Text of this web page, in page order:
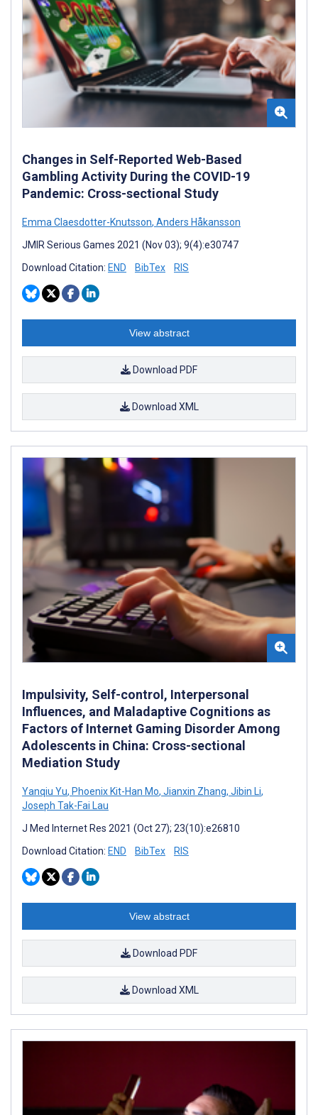
Changes in Self-Reported Web-Based
Gambling Activity During the COVID-19
Pandemic: Cross-sectional Study
Emma Claesdotter-Knutsson, Anders Håkansson
JMIR Serious Games 2021 (Nov 03); 9(4):e30747
Download Citation: END BibTex RIS
View abstract
Download PDF
Download XML
Impulsivity, Self-control, Interpersonal
Influences, and Maladaptive Cognitions as
Factors of Internet Gaming Disorder Among
Adolescents in China: Cross-sectional
Mediation Study
Yanqiu Yu, Phoenix Kit-Han Mo, Jianxin Zhang, Jibin Li,
Joseph Tak-Fai Lau
J Med Internet Res 2021 (Oct 27); 23(10):e26810
Download Citation: END BibTex RIS
View abstract
Download PDF
Download XML